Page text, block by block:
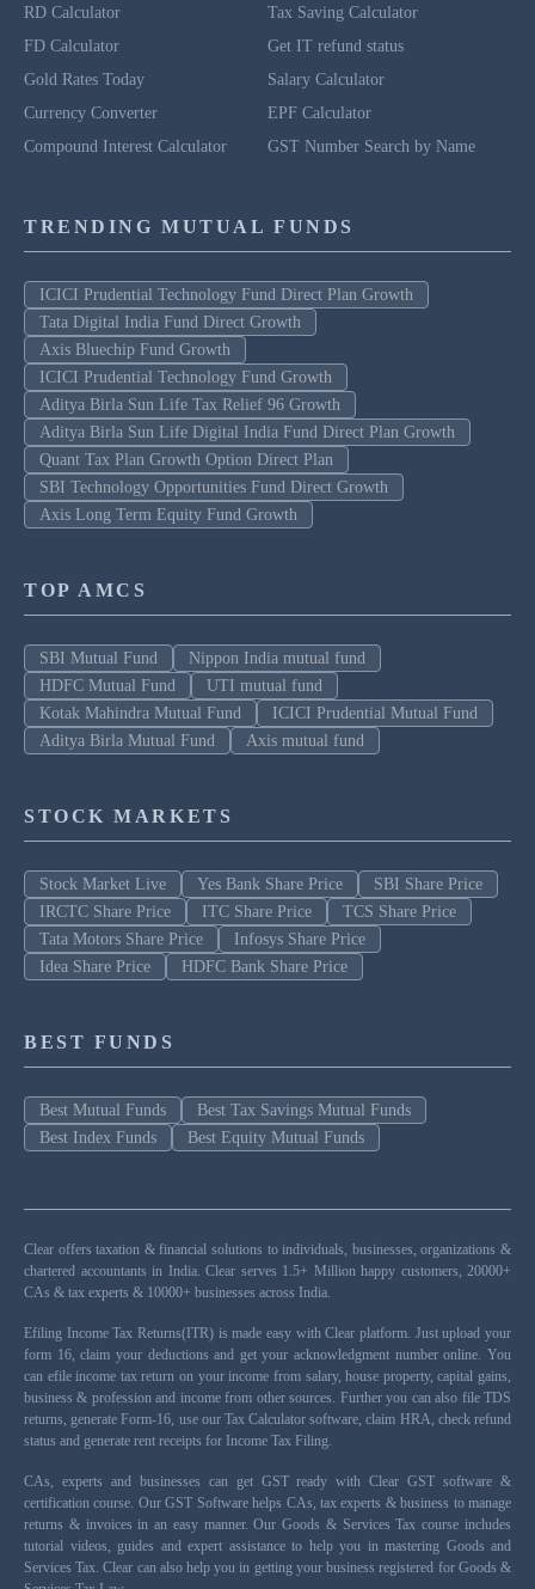
RD Calculator
FD Calculator
Gold Rates Today
Currency Converter
Compound Interest Calculator
Tax Saving Calculator
Get IT refund status
Salary Calculator
EPF Calculator
GST Number Search by Name
TRENDING MUTUAL FUNDS
ICICI Prudential Technology Fund Direct Plan Growth
Tata Digital India Fund Direct Growth
Axis Bluechip Fund Growth
ICICI Prudential Technology Fund Growth
Aditya Birla Sun Life Tax Relief 96 Growth
Aditya Birla Sun Life Digital India Fund Direct Plan Growth
Quant Tax Plan Growth Option Direct Plan
SBI Technology Opportunities Fund Direct Growth
Axis Long Term Equity Fund Growth
TOP AMCS
SBI Mutual Fund
Nippon India mutual fund
HDFC Mutual Fund
UTI mutual fund
Kotak Mahindra Mutual Fund
ICICI Prudential Mutual Fund
Aditya Birla Mutual Fund
Axis mutual fund
STOCK MARKETS
Stock Market Live Yes Bank Share Price
SBI Share Price
IRCTC Share Price
ITC Share Price
TCS Share Price
Tata Motors Share Price
Infosys Share Price
Idea Share Price
HDFC Bank Share Price
BEST FUNDS
Best Mutual Funds
Best Tax Savings Mutual Funds
Best Index Funds
Best Equity Mutual Funds
Clear offers taxation & financial solutions to individuals, businesses, organizations &
chartered accountants in India. Clear serves 1.5+ Million happy customers, 20000+
CAs & tax experts & 10000+ businesses across India.
Efiling Income Tax Returns(ITR) is made easy with Clear platform. Just upload your
form 16, claim your deductions and get your acknowledgment number online. You
can efile income tax return on your income from salary, house property, capital gains,
business & profession and income from other sources. Further you can also file TDS
returns, generate Form-16, use our Tax Calculator software, claim HRA, check refund
status and generate rent receipts for Income Tax Filing.
CAs, experts and businesses can get GST ready with Clear GST software &
certification course. Our GST Software helps CAs, tax experts & business to manage
returns & invoices in an easy manner. Our Goods & Services Tax course includes
tutorial videos, guides and expert assistance to help you in mastering Goods and
Services Tax. Clear can also help you in getting your business registered for Goods &